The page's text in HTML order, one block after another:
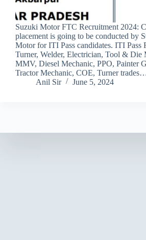
Suzuki Motor FTC Recruitment 2024:
placement is going to be conducted by
Motor for ITI Pass candidates. ITI Pass
Turner, Welder, Electrician, Tool & Die
MMV, Diesel Mechanic, PPO, Painter
Tractor Mechanic, COE, Turner
Anil Sir
June 5, 2024